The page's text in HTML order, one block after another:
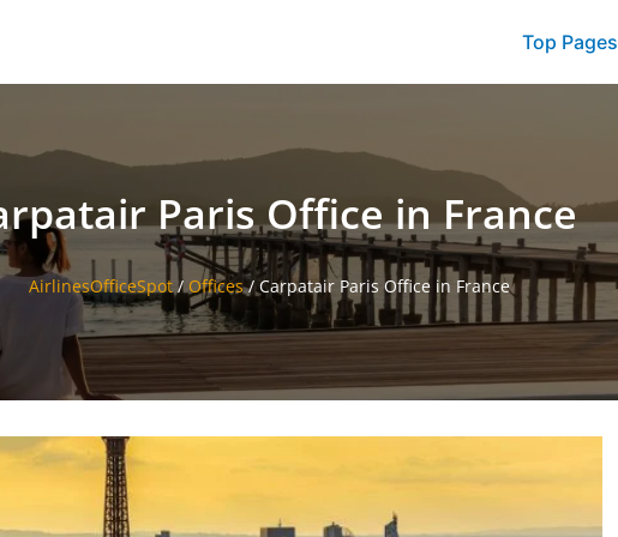
Top Pages
Paris Office in France
AirlinesOfficeSpot/ Offices/Carpatair Paris Office in France